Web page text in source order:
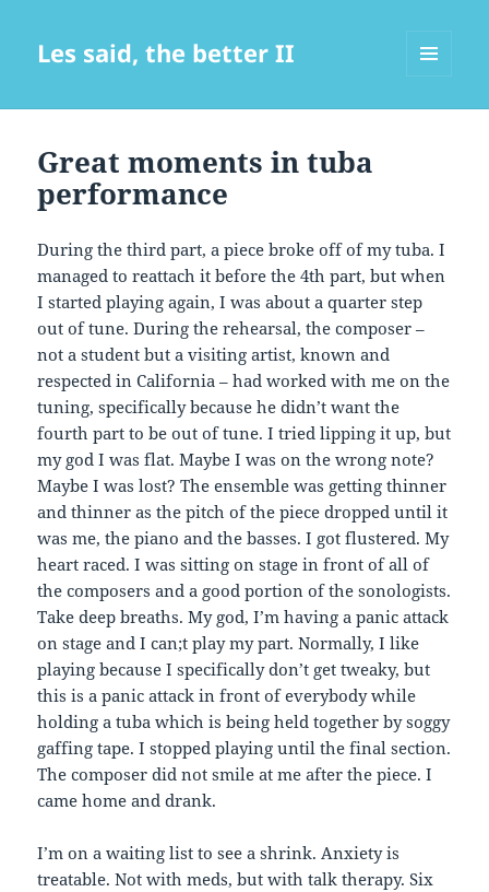
Les said, the better II
Great moments in tuba
performance
During the third part, a piece broke off of my tuba. I
managed to reattach it before the 4th part, but when
I started playing again, I was about a quarter step
out of tune. During the rehearsal, the composer –
not a student but a visiting artist, known and
respected in California – had worked with me on the
tuning, specifically because he didn’t want the
fourth part to be out of tune. I tried lipping it up, but
my god I was flat. Maybe I was on the wrong note?
Maybe I was lost? The ensemble was getting thinner
and thinner as the pitch of the piece dropped until it
was me, the piano and the basses. I got flustered. My
heart raced. I was sitting on stage in front of all of
the composers and a good portion of the sonologists.
Take deep breaths. My god, I’m having a panic attack
on stage and I can;t play my part. Normally, I like
playing because I specifically don’t get tweaky, but
this is a panic attack in front of everybody while
holding a tuba which is being held together by soggy
gaffing tape. I stopped playing until the final section.
The composer did not smile at me after the piece. I
came home and drank.
I’m on a waiting list to see a shrink. Anxiety is
treatable. Not with meds, but with talk therapy. Six